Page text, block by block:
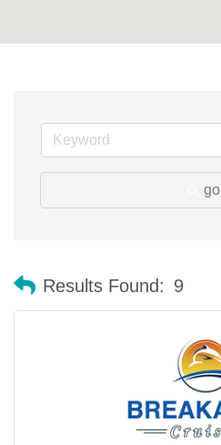
go
Results Found: 9